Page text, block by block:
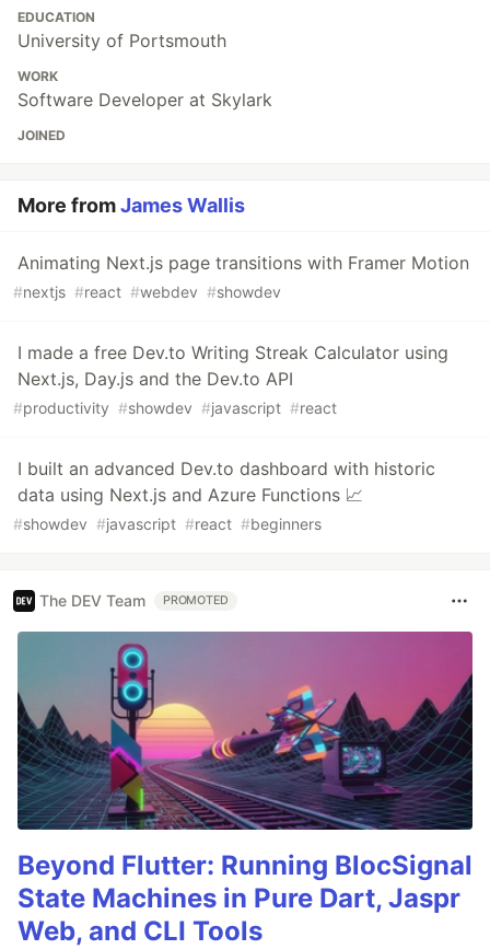
EDUCATION
University of Portsmouth
WORK
Software Developer at Skylark
JOINED
More fromJames Wallis
Animating Next.js page transitions with Framer Motion
#nextjs #react #webdev #showdev
I made a free Dev.to Writing Streak Calculator using
Next.js, Day.js and the Dev.to API
#productivity #showdev #javascript #react
I built an advanced Dev.to dashboard with historic
data using Next.js and Azure Functions 📈
#showdev #javascript #react #beginners
The DEV Team PROMOTED
Beyond Flutter: Running BlocSignal
State Machines in Pure Dart, Jaspr
Web, and CLI Tools